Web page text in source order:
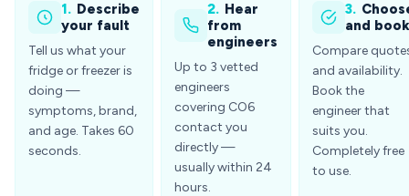
1. Describe
your fault
Tell us what your
fridge or freezer is
doing —
symptoms, brand,
and age. Takes 60
seconds.
2. Hear
from
engineers
Up to 3 vetted
engineers
covering CO6
contact you
directly —
usually within 24
hours.
3.
and book
Compare
and availability.
Book the
engineer that
suits you.
Completely free
to use.